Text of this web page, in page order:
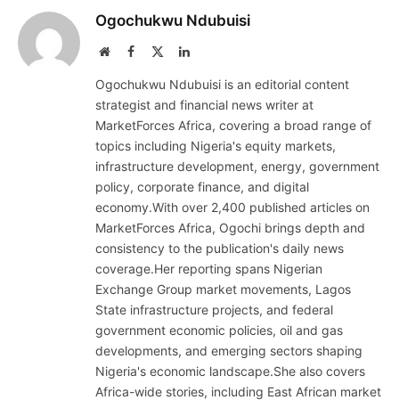
Ogochukwu Ndubuisi
WebsiteFacebook LinkedIn
Ogochukwu Ndubuisi is an editorial content
strategist and financial news writer at
MarketForces Africa, covering a broad range of
topics including Nigeria's equity markets,
infrastructure development, energy, government
policy, corporate finance, and digital
economy.With over 2,400 published articles on
MarketForces Africa, Ogochi brings depth and
consistency to the publication's daily news
coverage.Her reporting spans Nigerian
Exchange Group market movements, Lagos
State infrastructure projects, and federal
government economic policies, oil and gas
developments, and emerging sectors shaping
Nigeria's economic landscape.She also covers
Africa-wide stories, including East African market